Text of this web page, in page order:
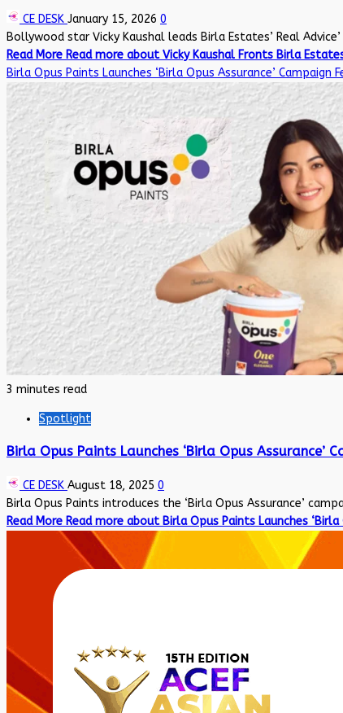
CE DESK January 15, 2026 0
Bollywood star Vicky Kaushal leads Birla Estates’ Real
Read More Read more about Vicky Kaushal Fronts Birla
Birla Opus Paints Launches ‘Birla Opus Assurance’ Campaign
3 minutes read
Spotlight
Birla Opus Paints Launches ‘Birla Opus Assurance’
CE DESK August 18, 2025 0
Birla Opus Paints introduces the ‘Birla Opus Assurance’
Read More Read more about Birla Opus Paints Launches